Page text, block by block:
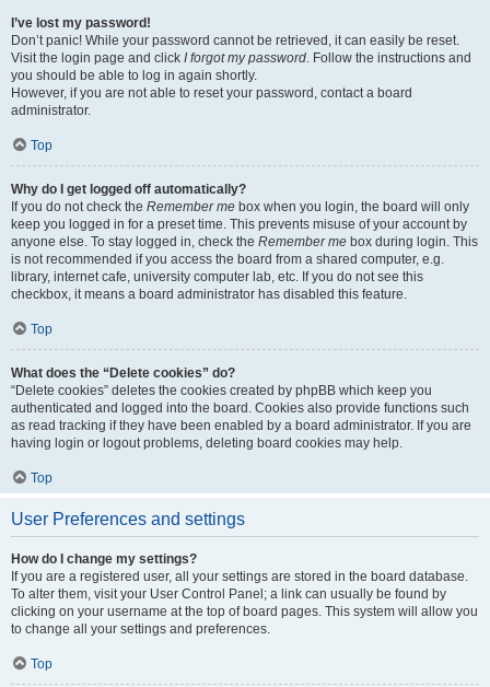
I’ve lost my password!
Don’t panic! While your password cannot be retrieved, it can easily be reset.
Visit the login page and click I forgot my password. Follow the instructions and
you should be able to log in again shortly.
However, if you are not able to reset your password, contact a board
administrator.
Top
Why do I get logged off automatically?
If you do not check the Remember me box when you login, the board will only
keep you logged in for a preset time. This prevents misuse of your account by
anyone else. To stay logged in, check the Remember me box during login. This
is not recommended if you access the board from a shared computer, e.g.
library, internet cafe, university computer lab, etc. If you do not see this
checkbox, it means a board administrator has disabled this feature.
Top
What does the “Delete cookies” do?
“Delete cookies” deletes the cookies created by phpBB which keep you
authenticated and logged into the board. Cookies also provide functions such
as read tracking if they have been enabled by a board administrator. If you are
having login or logout problems, deleting board cookies may help.
Top
User Preferences and settings
How do I change my settings?
If you are a registered user, all your settings are stored in the board database.
To alter them, visit your User Control Panel; a link can usually be found by
clicking on your username at the top of board pages. This system will allow you
to change all your settings and preferences.
Top